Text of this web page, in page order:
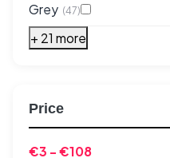
Grey (47)
+ 21 more
Price